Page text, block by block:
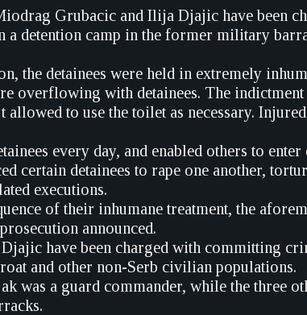
Grubacic and Ilija Djajic have been
a detention camp in the former military
the detainees were held in extremely
overflowing with detainees. The
allowed to use the toilet as necessary.
every day, and enabled others to
certain detainees to rape one another,
executions.
of their inhumane treatment, the
announced.
have been charged with committing
and other non-Serb civilian populations.
was a guard commander, while the three